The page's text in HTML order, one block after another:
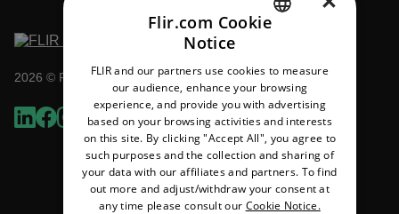
2026 © Flir All rights reserved. GERMAN
FRENCH
SPANISH
PORTUGUESE
ITALIAN
Flir.com Cookie
Notice
FLIR and our partners use cookies to measure
our audience, enhance your browsing
experience, and provide you with advertising
based on your browsing activities and interests
on this site. By clicking "Accept All", you agree to
such purposes and the collection and sharing of
your data with our affiliates and partners. To find
out more and adjust/withdraw your consent at
any time please consult our Cookie Notice.